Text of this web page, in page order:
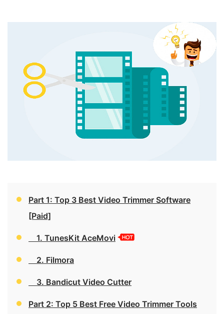
Part 1: Top 3 Best Video Trimmer Software
[Paid]
1. TunesKit AceMovi
2. Filmora
3. Bandicut Video Cutter
Part 2: Top 5 Best Free Video Trimmer Tools